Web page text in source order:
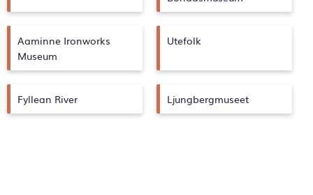
Aaminne Ironworks
Museum
Utefolk
Fyllean River Ljungbergmuseet